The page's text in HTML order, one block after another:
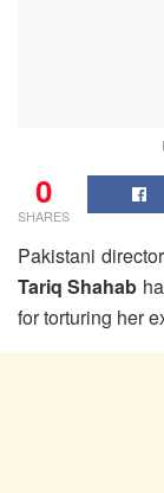
0
SHARES
Pakistani
Tariq Shahab
for torturing her